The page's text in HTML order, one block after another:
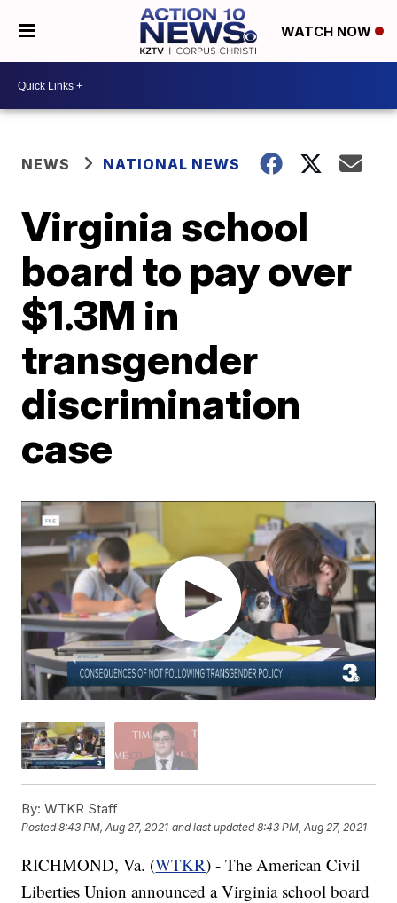
WATCH NOW
NEWS NATIONAL NEWS
Virginia school
board to pay over
$1.3M in
transgender
discrimination
case
By: WTKR Staff
Posted8:43 PM, Aug 27, 2021 and last updated 8:43 PM, Aug 27, 2021
RICHMOND, Va. (WTKR) - The American Civil
Liberties Union announced a Virginia school board